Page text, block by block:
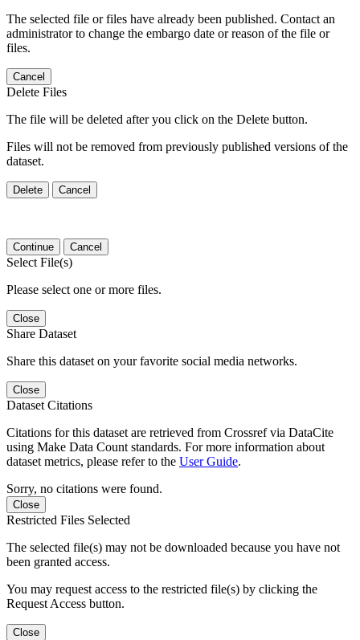
The selected file or files have already been published. Contact an
administrator to change the embargo date or reason of the file or
files.
Cancel
Delete Files
The file will be deleted after you click on the Delete button.
Files will not be removed from previously published versions of the
dataset.
Delete Cancel
Continue Cancel
Select File(s)
Please select one or more files.
Close
Share Dataset
Share this dataset on your favorite social media networks.
Close
Dataset Citations
Citations for this dataset are retrieved from Crossref via DataCite
using Make Data Count standards. For more information about
dataset metrics, please refer to the User Guide.
Sorry, no citations were found.
Close
Restricted Files Selected
The selected file(s) may not be downloaded because you have not
been granted access.
You may request access to the restricted file(s) by clicking the
Request Access button.
Close